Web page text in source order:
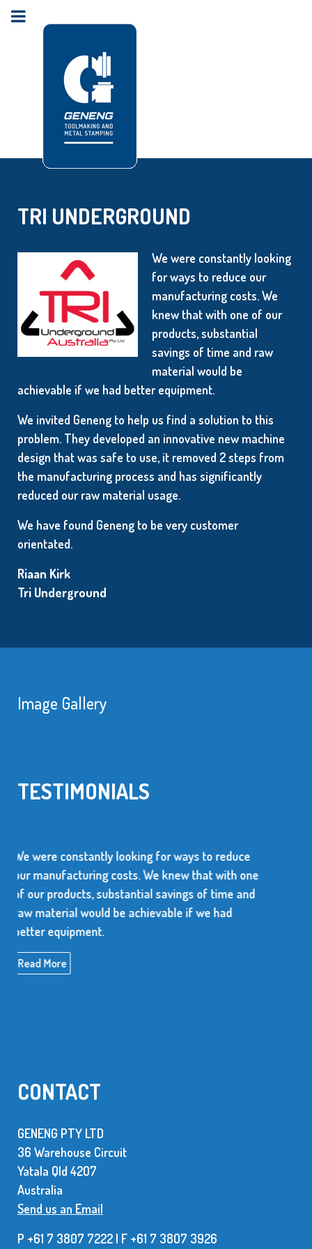
TRI UNDERGROUND
We were constantly looking
for ways to reduce our
manufacturing costs. We
knew that with one of our
products, substantial
savings of time and raw
material would be
achievable if we had better equipment.
We invited Geneng to help us find a solution to this
problem. They developed an innovative new machine
design that was safe to use, it removed 2 steps from
the manufacturing process and has significantly
reduced our raw material usage.
We have found Geneng to be very customer
orientated.
Riaan Kirk
Tri Underground
Image Gallery
TESTIMONIALS
to reduce
that with one
of time and
if we had
We use over 10 million metal
every year. The supplier of
dependable and be able to
high quality items.
CONTACT
GENENG PTY LTD
36 Warehouse Circuit
Yatala Qld 42O7
Australia
Send us an Email
P +61 7 3807 7222 | F +61 7 38O7 3926